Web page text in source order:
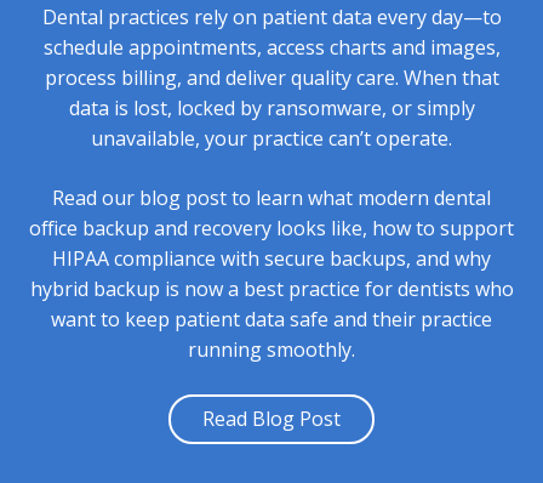
Dental practices rely on patient data every day—to
schedule appointments, access charts and images,
process billing, and deliver quality care. When that
data is lost, locked by ransomware, or simply
unavailable, your practice can’t operate.
Read our blog post to learn what modern dental
office backup and recovery looks like, how to support
HIPAA compliance with secure backups, and why
hybrid backup is now a best practice for dentists who
want to keep patient data safe and their practice
running smoothly.
Read Blog Post